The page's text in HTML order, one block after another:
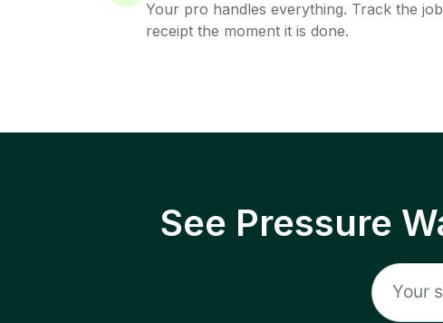
Your pro handles everything. Track the
receipt the moment it is done.
See Pressure